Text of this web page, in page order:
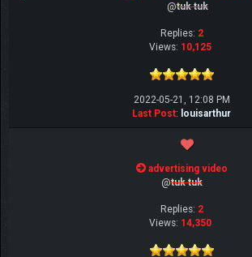
@tuk tuk
Replies: 2
Views: 10,125
2022-05-21, 12:08 PM
Last Post: louisarthur
advertising video
@tuk tuk
Replies: 2
Views: 14,350